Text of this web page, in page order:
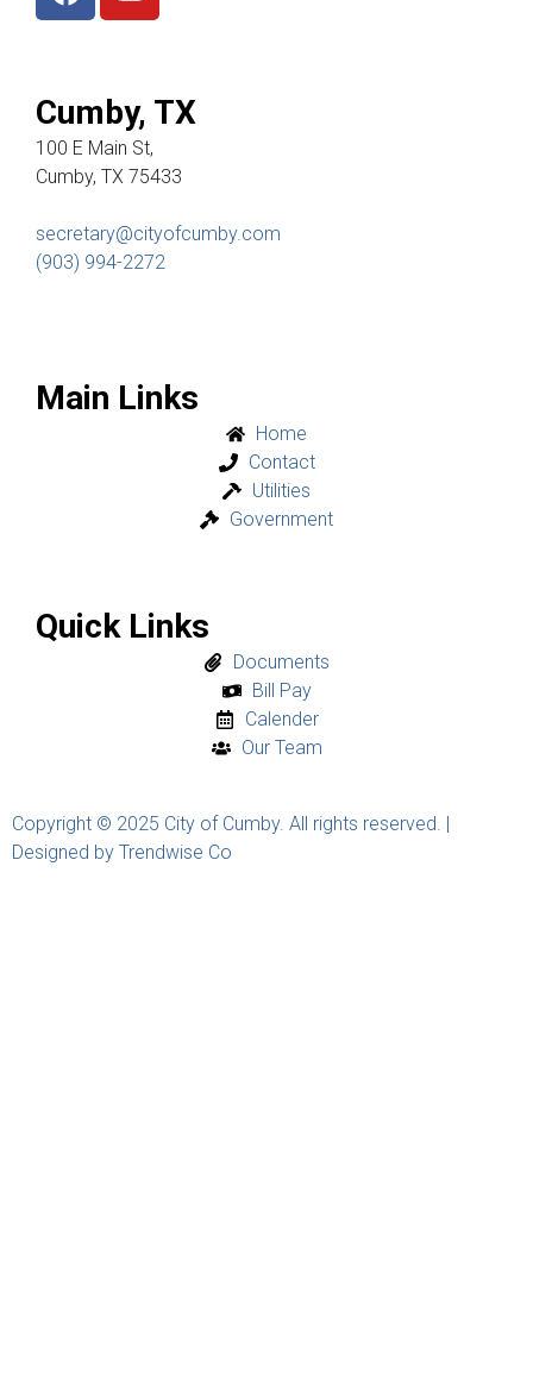
Cumby, TX
100 E Main St,
Cumby, TX 75433
secretary@cityofcumby.com
(903) 994-2272
Main Links
Home
Contact
Utilities
Government
Quick Links
Documents
Bill Pay
Calender
Our Team
Copyright © 2025 City of Cumby. All rights reserved. |
Designed by Trendwise Co